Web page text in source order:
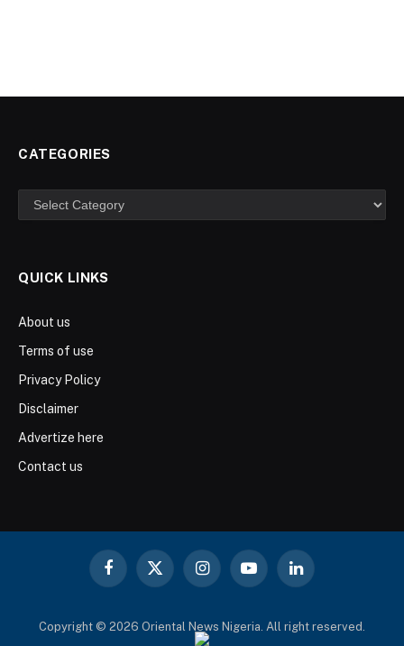
CATEGORIES
Categories
QUICK LINKS
About us
Terms of use
Privacy Policy
Disclaimer
Advertize here
Contact us
Facebook
X
InstagramYouTubeLinkedIn
Copyright © 2026 Oriental News Nigeria. All right reserved.